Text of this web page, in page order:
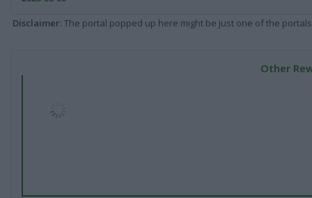
Disclaimer: The portal popped up here might be just one of the
Other